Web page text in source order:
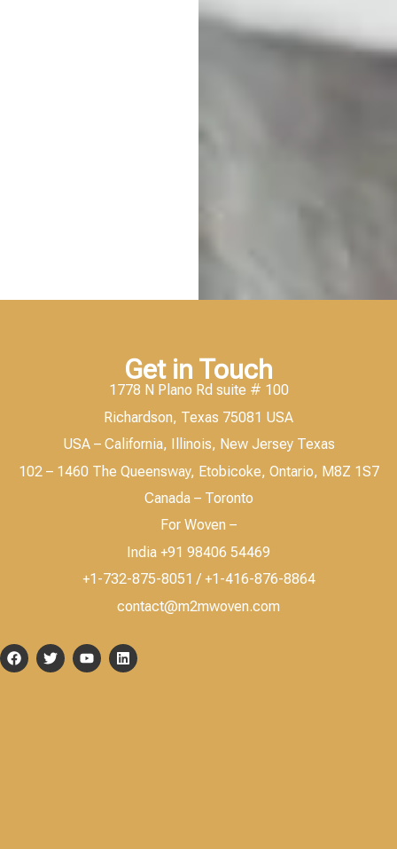
Get in Touch
1778 N Plano Rd suite # 100
Richardson, Texas 75081 USA
USA – California, Illinois, New Jersey Texas
102 – 1460 The Queensway, Etobicoke, Ontario, M8Z 1S7
Canada – Toronto
For Woven –
India +91 98406 54469
+1-732-875-8051 / +1-416-876-8864
contact@m2mwoven.com